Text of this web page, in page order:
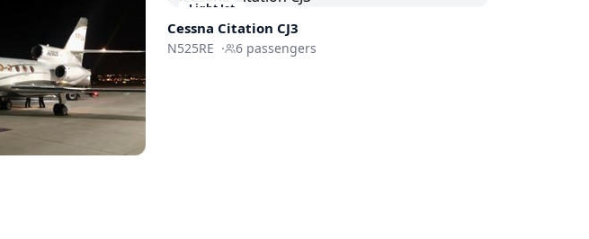
Light Jet
Cessna Citation CJ3
N525RE · 6passengers